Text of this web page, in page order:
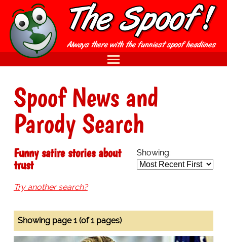
Spoof News and
Parody Search
Showing:
Funny satire stories about
trust
Try another search?
Showing page 1 (of 1 pages)